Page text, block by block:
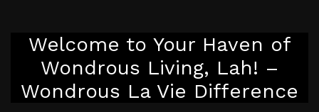
Welcome to Your Haven of
Wondrous Living, Lah! –
Wondrous La Vie Difference